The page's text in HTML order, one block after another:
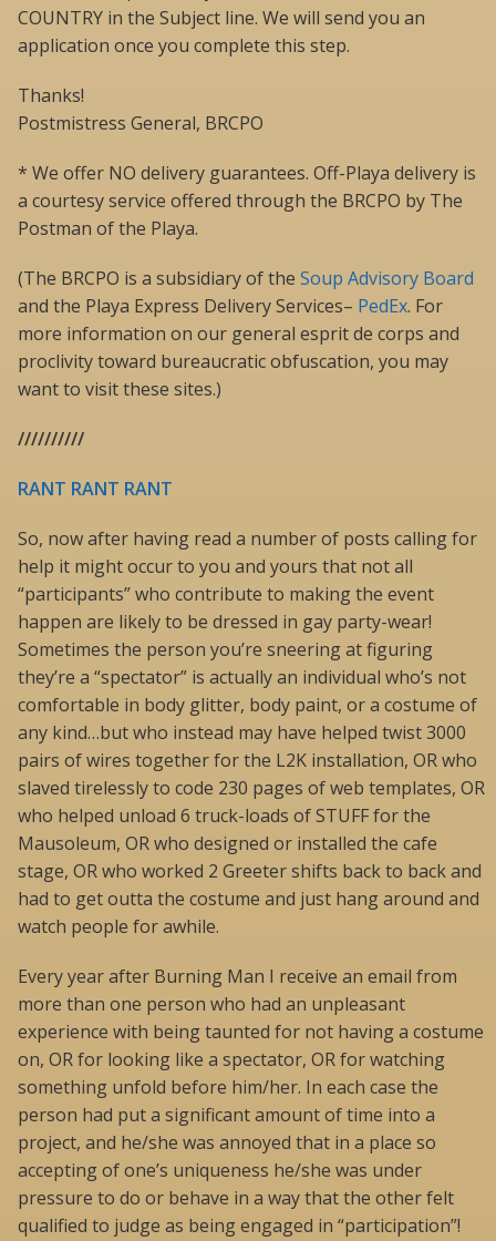
COUNTRY in the Subject line. We will send you an
application once you complete this step.
Thanks!
Postmistress General, BRCPO
* We offer NO delivery guarantees. Off-Playa delivery is
a courtesy service offered through the BRCPO by The
Postman of the Playa.
(The BRCPO is a subsidiary of the Soup Advisory Board
and the Playa Express Delivery Services– PedEx. For
more information on our general esprit de corps and
proclivity toward bureaucratic obfuscation, you may
want to visit these sites.)
//////////
RANT RANT RANT
So, now after having read a number of posts calling for
help it might occur to you and yours that not all
“participants” who contribute to making the event
happen are likely to be dressed in gay party-wear!
Sometimes the person you’re sneering at figuring
they’re a “spectator” is actually an individual who’s not
comfortable in body glitter, body paint, or a costume of
any kind…but who instead may have helped twist 3000
pairs of wires together for the L2K installation, OR who
slaved tirelessly to code 230 pages of web templates, OR
who helped unload 6 truck-loads of STUFF for the
Mausoleum, OR who designed or installed the cafe
stage, OR who worked 2 Greeter shifts back to back and
had to get outta the costume and just hang around and
watch people for awhile.
Every year after Burning Man I receive an email from
more than one person who had an unpleasant
experience with being taunted for not having a costume
on, OR for looking like a spectator, OR for watching
something unfold before him/her. In each case the
person had put a significant amount of time into a
project, and he/she was annoyed that in a place so
accepting of one’s uniqueness he/she was under
pressure to do or behave in a way that the other felt
qualified to judge as being engaged in “participation”!